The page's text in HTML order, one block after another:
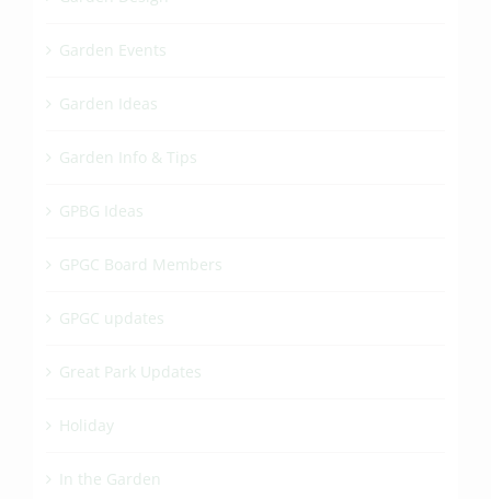
Garden Events
Garden Ideas
Garden Info & Tips
GPBG Ideas
GPGC Board Members
GPGC updates
Great Park Updates
Holiday
In the Garden